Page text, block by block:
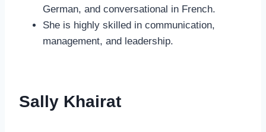
German, and conversational in French.
She is highly skilled in communication,
management, and leadership.
Sally Khairat